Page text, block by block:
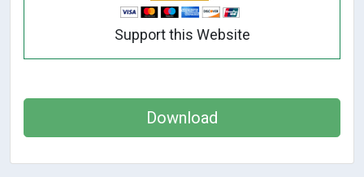
Support this Website
Download